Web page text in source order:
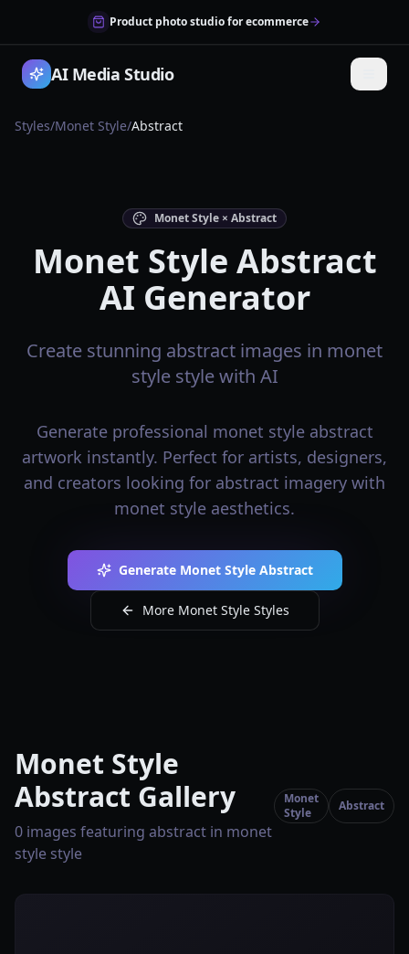
Product photo studio for ecommerce
AI Media Studio
Styles/Monet Style/Abstract
Monet Style × Abstract
Monet Style Abstract
AI Generator
Create stunning abstract images in monet
style style with AI
Generate professional monet style abstract
artwork instantly. Perfect for artists, designers,
and creators looking for abstract imagery with
monet style aesthetics.
Generate Monet Style Abstract
More Monet Style Styles
Monet Style
Abstract Gallery
0 images featuring abstract in monet
style style
Monet
Style
Abstract